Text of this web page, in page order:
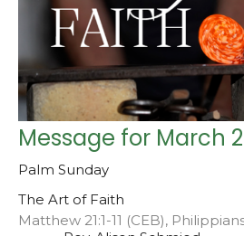
Message for March
Palm Sunday
The Art of Faith
Matthew 21:1-11 (CEB),